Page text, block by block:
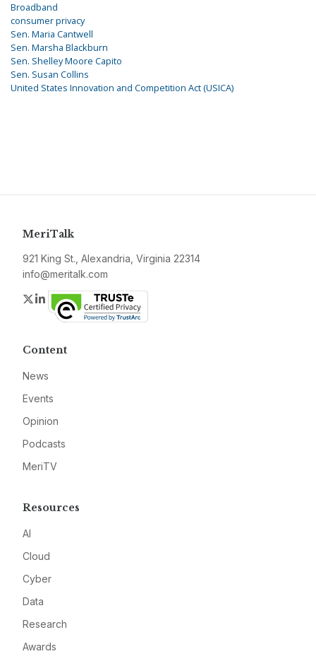
Broadband
consumer privacy
Sen. Maria Cantwell
Sen. Marsha Blackburn
Sen. Shelley Moore Capito
Sen. Susan Collins
United States Innovation and Competition Act (USICA)
MeriTalk
921 King St., Alexandria, Virginia 22314
info@meritalk.com
Twitter
LinkedIn
Content
News
Events
Opinion
Podcasts
MeriTV
Resources
AI
Cloud
Cyber
Data
Research
Awards